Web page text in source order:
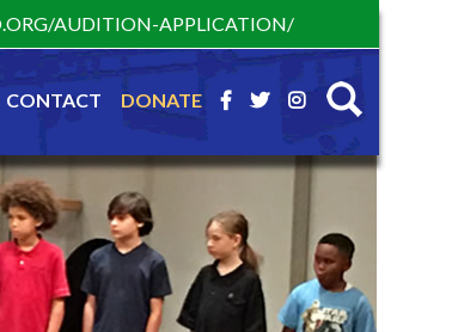
AUDITION-APPLICATION/
CONTACT DONATE